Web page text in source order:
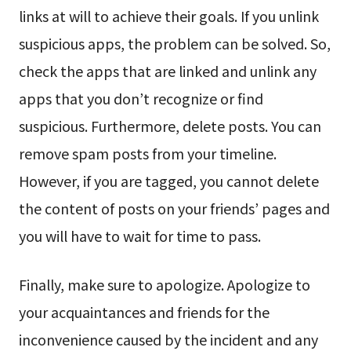
links at will to achieve their goals. If you unlink
suspicious apps, the problem can be solved. So,
check the apps that are linked and unlink any
apps that you don’t recognize or find
suspicious. Furthermore, delete posts. You can
remove spam posts from your timeline.
However, if you are tagged, you cannot delete
the content of posts on your friends’ pages and
you will have to wait for time to pass.
Finally, make sure to apologize. Apologize to
your acquaintances and friends for the
inconvenience caused by the incident and any